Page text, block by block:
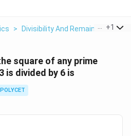
> Divisibility And Remainder >
+1
square of any prime
is divided by 6 is